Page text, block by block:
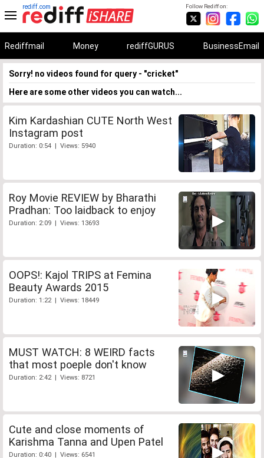
Follow Rediff on:
rediff.com
Rediffmail Money rediffGURUS BusinessEmail
Sorry! no videos found for query - "cricket"
Here are some other videos you can watch...
Kim Kardashian CUTE North West
Instagram post
Duration: 0:54 | Views: 5940
Roy Movie REVIEW by Bharathi
Pradhan: Too laidback to enjoy
Duration: 2:09 | Views: 13693
OOPS!: Kajol TRIPS at Femina
Beauty Awards 2015
Duration: 1:22 | Views: 18449
MUST WATCH: 8 WEIRD facts
that most poeple don't know
Duration: 2:42 | Views: 8721
Cute and close moments of
Karishma Tanna and Upen Patel
Duration: 0:40 | Views: 6541